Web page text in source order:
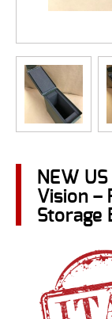
NEW
Vision –
Storage